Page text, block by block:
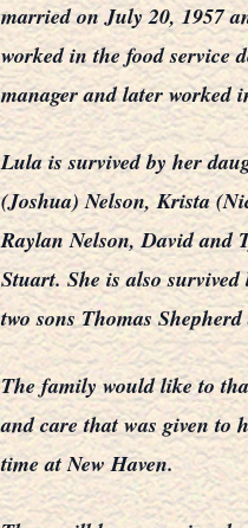
married on July 20, 1957
worked in the food service
manager and later worked
Lula is survived by her
(Joshua) Nelson, Krista
Raylan Nelson, David and
Stuart. She is also
two sons Thomas
The family would like to
and care that was given
time at New Haven.